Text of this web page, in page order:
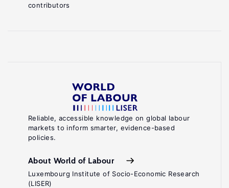
Reliable, accessible knowledge on global labour
markets to inform smarter, evidence-based
policies.
About World of Labour
Luxembourg Institute of Socio-Economic Research
(LISER)
contributors